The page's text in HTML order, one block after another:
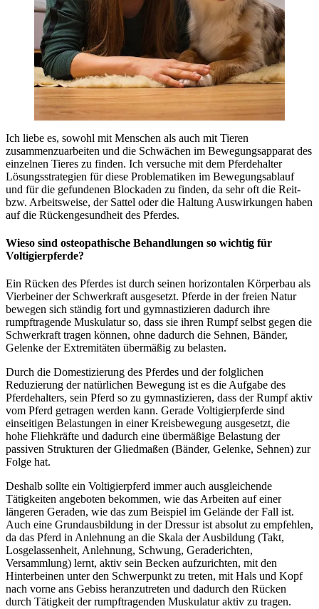
Ich liebe es, sowohl mit Menschen als auch mit Tieren
zusammenzuarbeiten und die Schwächen im Bewegungsapparat des
einzelnen Tieres zu finden. Ich versuche mit dem Pferdehalter
Lösungsstrategien für diese Problematiken im Bewegungsablauf
und für die gefundenen Blockaden zu finden, da sehr oft die Reit-
bzw. Arbeitsweise, der Sattel oder die Haltung Auswirkungen haben
auf die Rückengesundheit des Pferdes.
Wieso sind osteopathische Behandlungen so wichtig für
Voltigierpferde?
Ein Rücken des Pferdes ist durch seinen horizontalen Körperbau als
Vierbeiner der Schwerkraft ausgesetzt. Pferde in der freien Natur
bewegen sich ständig fort und gymnastizieren dadurch ihre
rumpftragende Muskulatur so, dass sie ihren Rumpf selbst gegen die
Schwerkraft tragen können, ohne dadurch die Sehnen, Bänder,
Gelenke der Extremitäten übermäßig zu belasten.
Durch die Domestizierung des Pferdes und der folglichen
Reduzierung der natürlichen Bewegung ist es die Aufgabe des
Pferdehalters, sein Pferd so zu gymnastizieren, dass der Rumpf aktiv
vom Pferd getragen werden kann. Gerade Voltigierpferde sind
einseitigen Belastungen in einer Kreisbewegung ausgesetzt, die
hohe Fliehkräfte und dadurch eine übermäßige Belastung der
passiven Strukturen der Gliedmaßen (Bänder, Gelenke, Sehnen) zur
Folge hat.
Deshalb sollte ein Voltigierpferd immer auch ausgleichende
Tätigkeiten angeboten bekommen, wie das Arbeiten auf einer
längeren Geraden, wie das zum Beispiel im Gelände der Fall ist.
Auch eine Grundausbildung in der Dressur ist absolut zu empfehlen,
da das Pferd in Anlehnung an die Skala der Ausbildung (Takt,
Losgelassenheit, Anlehnung, Schwung, Geraderichten,
Versammlung) lernt, aktiv sein Becken aufzurichten, mit den
Hinterbeinen unter den Schwerpunkt zu treten, mit Hals und Kopf
nach vorne ans Gebiss heranzutreten und dadurch den Rücken
durch Tätigkeit der rumpftragenden Muskulatur aktiv zu tragen.